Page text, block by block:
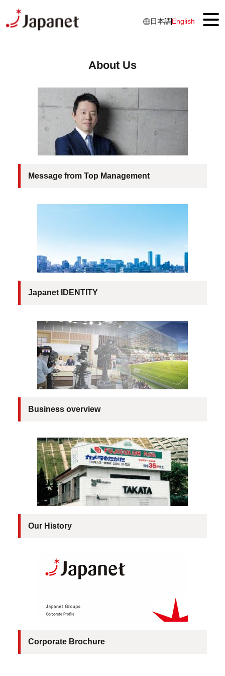
About Us
Message from Top Management
Japanet IDENTITY
Business overview
Our History
Products & Services
日本語English
About Us
Message from Top Management
Japanet IDENTITY
Business overview
Our History
Corporate Brochure